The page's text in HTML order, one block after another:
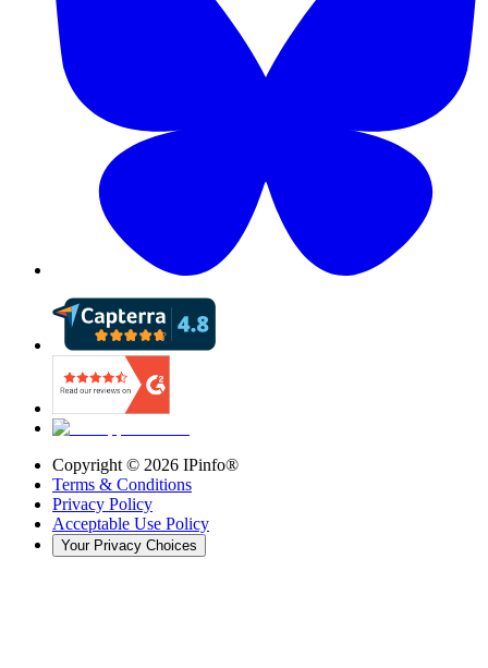
Copyright © 2026 IPinfo®
Terms & Conditions
Privacy Policy
Acceptable Use Policy
Your Privacy Choices